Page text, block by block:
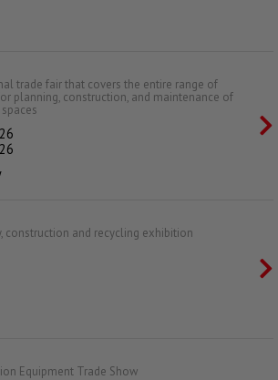
trade fair that covers the entire range of
planning, construction, and maintenance of
construction and recycling exhibition
Equipment Trade Show